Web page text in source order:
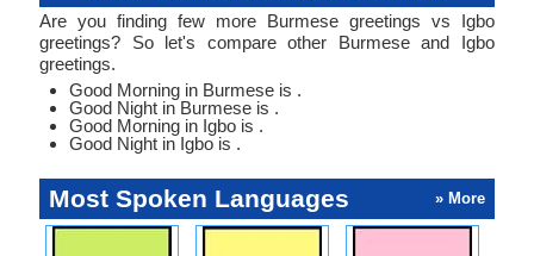
Are you finding few more Burmese greetings vs Igbo
greetings? So let's compare other Burmese and Igbo
greetings.
Good Morning in Burmese is .
Good Night in Burmese is .
Good Morning in Igbo is .
Good Night in Igbo is .
Most Spoken Languages » More